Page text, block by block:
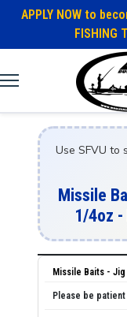
APPLY NOW to
FISHING
Use SFVU to
Missile
1/4oz -
Missile Baits -